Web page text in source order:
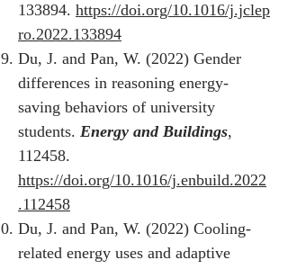
133894. https://doi.org/10.1016/j.jclep
ro.2022.133894
Du, J. and Pan, W. (2022) Gender
differences in reasoning energy-
saving behaviors of university
students. Energy and Buildings,
112458.
https://doi.org/10.1016/j.enbuild.2022
.112458
Du, J. and Pan, W. (2022) Cooling-
related energy uses and adaptive